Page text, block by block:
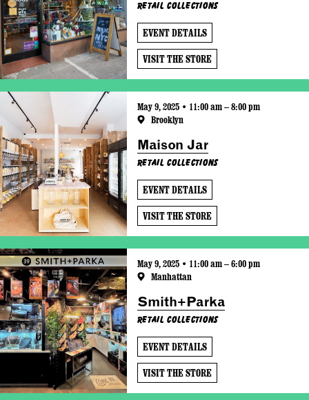
Retail Collections
EVENT DETAILS
VISIT THE STORE
May 9, 2025 • 11:00 am – 8:00 pm
Brooklyn
Maison Jar
Retail Collections
EVENT DETAILS
VISIT THE STORE
May 9, 2025 • 11:00 am – 6:00 pm
Manhattan
Smith+Parka
Retail Collections
EVENT DETAILS
VISIT THE STORE